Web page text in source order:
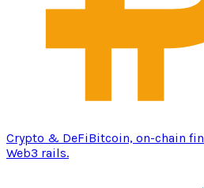
Crypto & DeFiBitcoin, on-chain
Web3 rails.